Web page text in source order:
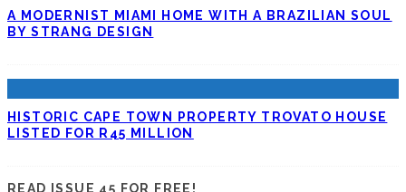
A MODERNIST MIAMI HOME WITH A BRAZILIAN SOUL
BY STRANG DESIGN
HISTORIC CAPE TOWN PROPERTY TROVATO HOUSE
LISTED FOR R45 MILLION
READ ISSUE 45 FOR FREE!